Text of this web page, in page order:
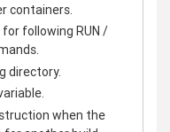
containers.
following RUN /
directory.
when the